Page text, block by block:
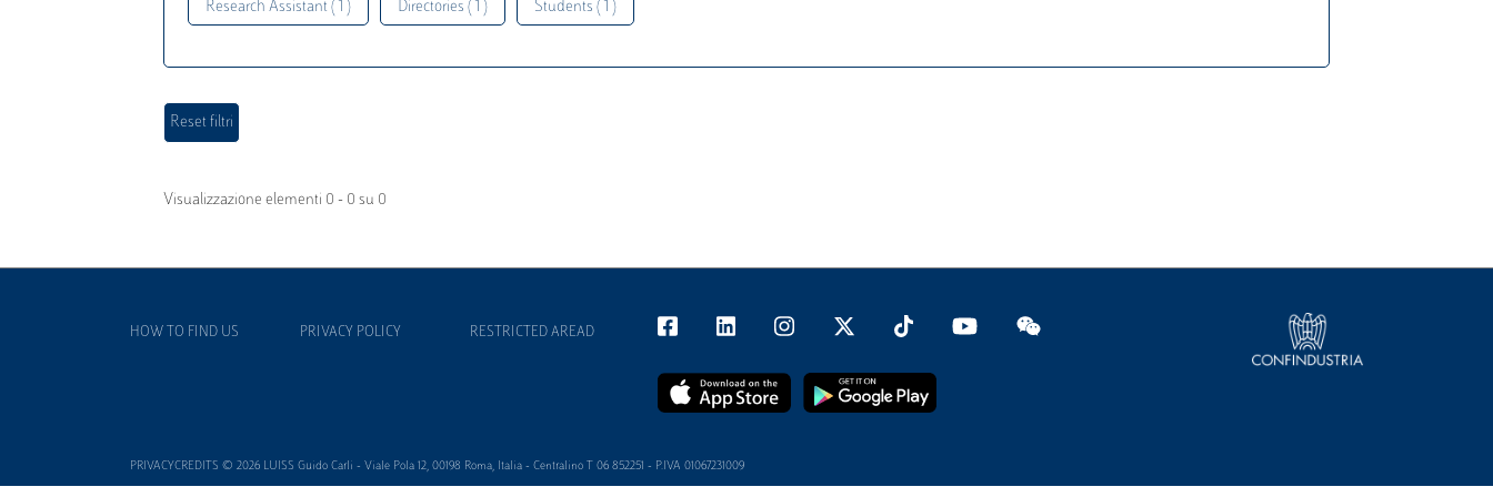
Research Assistant ( 1 ) Directories ( 1 ) Students ( 1 )
Visualizzazione elementi 0 - 0 su 0
HOW TO FIND US PRIVACY POLICY RESTRICTED AREAD
PRIVACYCREDITS © 2026 LUISS Guido Carli - Viale Pola 12, 00198 Roma, Italia - Centralino T 06 852251 - P.IVA 01067231009